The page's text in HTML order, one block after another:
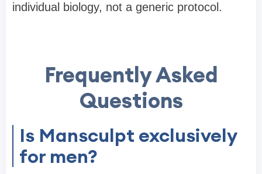
individual biology, not a generic protocol.
Frequently Asked
Questions
Is Mansculpt exclusively
for men?